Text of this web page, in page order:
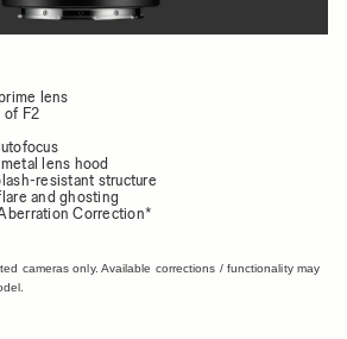
ADD TO CART
lens
of F2
lens hood
resistant structure
and ghosting
Correction*
cameras only. Available corrections / functionality may